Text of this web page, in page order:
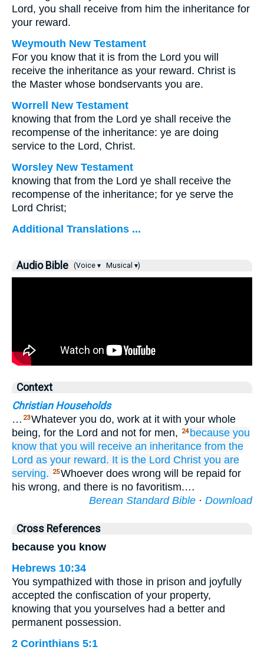
Lord, you shall receive from him the inheritance for
your reward.
Weymouth New Testament
For you know that it is from the Lord you will
receive the inheritance as your reward. Christ is
the Master whose bondservants you are.
Worrell New Testament
knowing that from the Lord ye shall receive the
recompense of the inheritance: ye are doing
service to the Lord, Christ.
Worsley New Testament
knowing that from the Lord ye shall receive the
recompense of the inheritance; for ye serve the
Lord Christ;
Additional Translations ...
Audio Bible (Voice ▾ Musical ▾)
Context
Christian Households
… 23Whatever you do, work at it with your whole
being, for the Lord and not for men,
24 because you
know that you will receive an inheritance from the
Lord as your reward. It is the Lord Christ you are
serving.
25Whoever does wrong will be repaid for
his wrong, and there is no favoritism.…
Berean Standard Bible · Download
Cross References
because you know
Hebrews 10:34
You sympathized with those in prison and joyfully
accepted the confiscation of your property,
knowing that you yourselves had a better and
permanent possession.
2 Corinthians 5:1